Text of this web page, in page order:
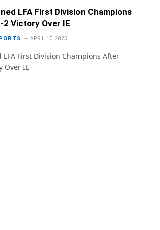
LFA First Division Champions
Victory Over IE
APRIL 10, 2025
LFA First Division Champions After
Over IE